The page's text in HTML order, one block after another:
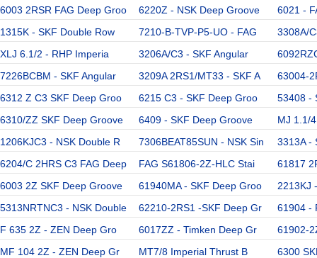
6003 2RSR FAG Deep Groo
6220Z - NSK Deep Groove
6021 -
1315K - SKF Double Row
7210-B-TVP-P5-UO - FAG
3308A/
XLJ 6.1/2 - RHP Imperia
3206A/C3 - SKF Angular
7226BCBM - SKF Angular
3209A 2RS1/MT33 - SKF A
63004-
6312 Z C3 SKF Deep Groo
6215 C3 - SKF Deep Groo
53408 -
6310/ZZ SKF Deep Groove
6409 - SKF Deep Groove
MJ 1.1/
1206KJC3 - NSK Double R
7306BEAT85SUN - NSK Sin
3313A -
6204/C 2HRS C3 FAG Deep
FAG S61806-2Z-HLC Stai
61817
6003 2Z SKF Deep Groove
61940MA - SKF Deep Groo
2213KJ
5313NRTNC3 - NSK Double
62210-2RS1 -SKF Deep Gr
61904 -
F 635 2Z - ZEN Deep Gro
6017ZZ - Timken Deep Gr
61902-
MF 104 2Z - ZEN Deep Gr
MT7/8 Imperial Thrust B
6300